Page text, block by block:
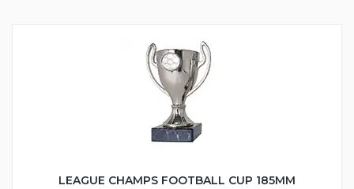
LEAGUE CHAMPS FOOTBALL CUP 185MM